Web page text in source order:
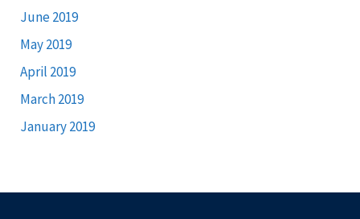
June 2019
May 2019
April 2019
March 2019
January 2019